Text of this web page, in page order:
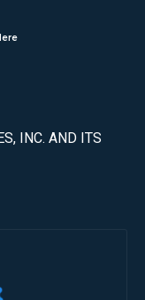
INC. AND ITS